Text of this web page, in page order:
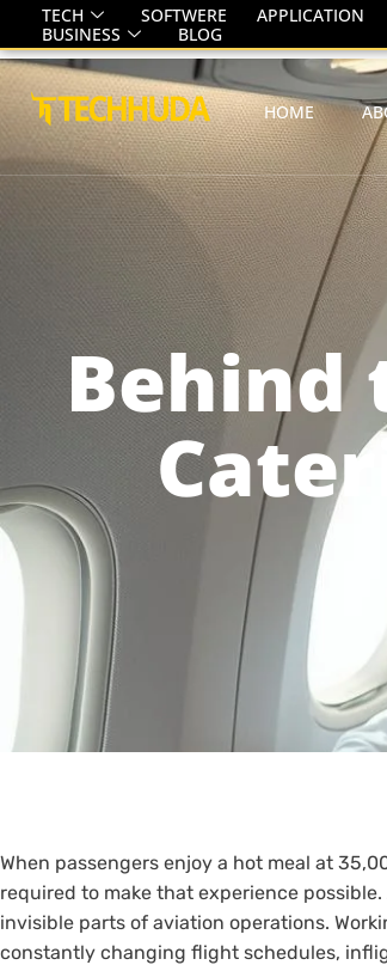
HOME
TECH SOFTWERE APPLICATION
BUSINESS
BLOG
Behind
When passengers enjoy a hot meal at
required to make that experience possible.
invisible parts of aviation operations.
constantly changing flight schedules,